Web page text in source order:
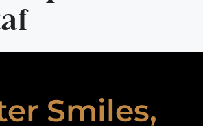
Smiles,